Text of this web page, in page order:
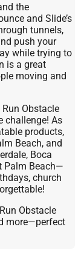
the
and Slide’s
tunnels,
push your
while trying to
is a great
moving and
Obstacle
challenge! As
products,
Beach, and
Boca
Palm Beach—
church
Obstacle
more—perfect